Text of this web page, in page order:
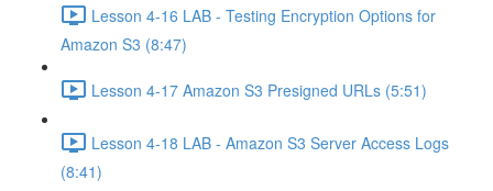
Lesson 4-16 LAB - Testing Encryption Options for
Amazon S3 (8:47)
Lesson 4-17 Amazon S3 Presigned URLs (5:51)
Lesson 4-18 LAB - Amazon S3 Server Access Logs
(8:41)